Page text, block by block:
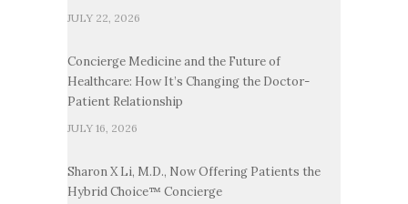
JULY 22, 2026
Concierge Medicine and the Future of
Healthcare: How It’s Changing the Doctor-
Patient Relationship
JULY 16, 2026
Sharon X Li, M.D., Now Offering Patients the
Hybrid Choice™ Concierge